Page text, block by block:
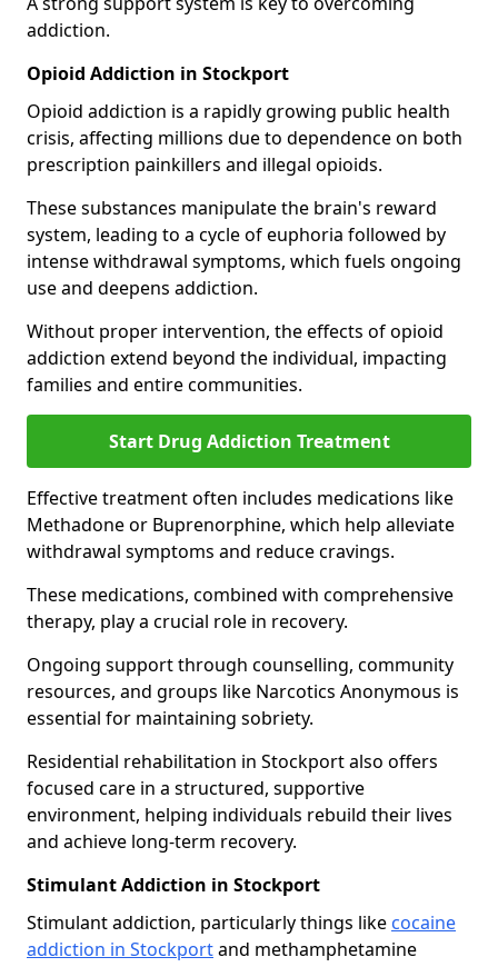
addiction.
Opioid Addiction in Stockport
Opioid addiction is a rapidly growing public health
crisis, affecting millions due to dependence on both
prescription painkillers and illegal opioids.
These substances manipulate the brain's reward
system, leading to a cycle of euphoria followed by
intense withdrawal symptoms, which fuels ongoing
use and deepens addiction.
Without proper intervention, the effects of opioid
addiction extend beyond the individual, impacting
families and entire communities.
Start Drug Addiction Treatment
Effective treatment often includes medications like
Methadone or Buprenorphine, which help alleviate
withdrawal symptoms and reduce cravings.
These medications, combined with comprehensive
therapy, play a crucial role in recovery.
Ongoing support through counselling, community
resources, and groups like Narcotics Anonymous is
essential for maintaining sobriety.
Residential rehabilitation in Stockport also offers
focused care in a structured, supportive
environment, helping individuals rebuild their lives
and achieve long-term recovery.
Stimulant Addiction in Stockport
Stimulant addiction, particularly things like cocaine
addiction in Stockportand methamphetamine